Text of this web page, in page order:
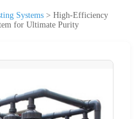
Systems > High-Efficiency
for Ultimate Purity